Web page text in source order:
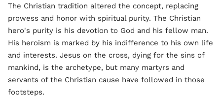
The Christian tradition altered the concept, replacing
prowess and honor with spiritual purity. The Christian
hero's purity is his devotion to God and his fellow man.
His heroism is marked by his indifference to his own life
and interests. Jesus on the cross, dying for the sins of
mankind, is the archetype, but many martyrs and
servants of the Christian cause have followed in those
footsteps.